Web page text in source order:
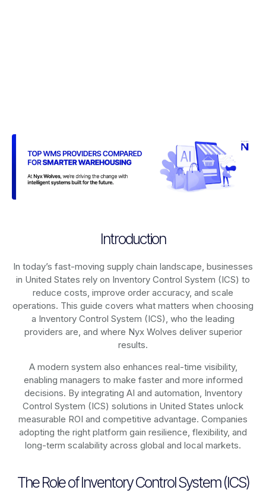
Introduction
In today’s fast-moving supply chain landscape, businesses
in United States rely on Inventory Control System (ICS) to
reduce costs, improve order accuracy, and scale
operations. This guide covers what matters when choosing
a Inventory Control System (ICS), who the leading
providers are, and where Nyx Wolves deliver superior
results.
A modern system also enhances real-time visibility,
enabling managers to make faster and more informed
decisions. By integrating AI and automation, Inventory
Control System (ICS) solutions in United States unlock
measurable ROI and competitive advantage. Companies
adopting the right platform gain resilience, flexibility, and
long-term scalability across global and local markets.
The Role of Inventory Control System (ICS)